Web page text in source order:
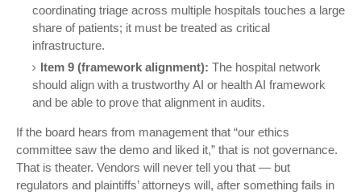
coordinating triage across multiple hospitals touches a large
share of patients; it must be treated as critical
infrastructure.
Item 9 (framework alignment): The hospital network
should align with a trustworthy AI or health AI framework
and be able to prove that alignment in audits.
If the board hears from management that “our ethics
committee saw the demo and liked it,” that is not governance.
That is theater. Vendors will never tell you that — but
regulators and plaintiffs’ attorneys will, after something fails in